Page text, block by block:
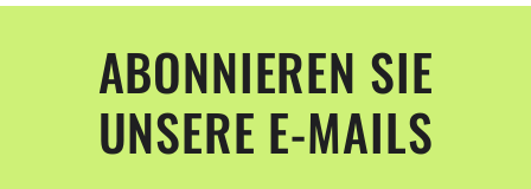
ABONNIEREN SIE
UNSERE E-MAILS